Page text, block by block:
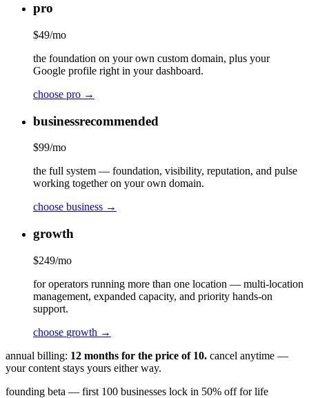
pro
$49/mo
the foundation on your own custom domain, plus your
Google profile right in your dashboard.
choose pro →
businessrecommended
$99/mo
the full system — foundation, visibility, reputation, and pulse
working together on your own domain.
choose business →
growth
$249/mo
for operators running more than one location — multi-location
management, expanded capacity, and priority hands-on
support.
choose growth →
annual billing: 12 months for the price of 10. cancel anytime —
your content stays yours either way.
founding beta — first 100 businesses lock in 50% off for life